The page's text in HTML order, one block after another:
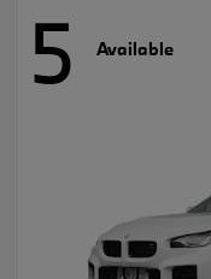
5 Available